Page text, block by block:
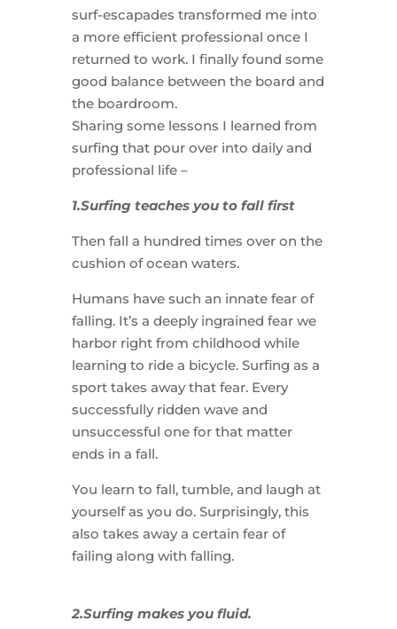
surf-escapades transformed me into
a more efficient professional once I
returned to work. I finally found some
good balance between the board and
the boardroom.
Sharing some lessons I learned from
surfing that pour over into daily and
professional life –
1.Surfing teaches you to fall first
Then fall a hundred times over on the
cushion of ocean waters.
Humans have such an innate fear of
falling. It’s a deeply ingrained fear we
harbor right from childhood while
learning to ride a bicycle. Surfing as a
sport takes away that fear. Every
successfully ridden wave and
unsuccessful one for that matter
ends in a fall.
You learn to fall, tumble, and laugh at
yourself as you do. Surprisingly, this
also takes away a certain fear of
failing along with falling.
2.Surfing makes you fluid.